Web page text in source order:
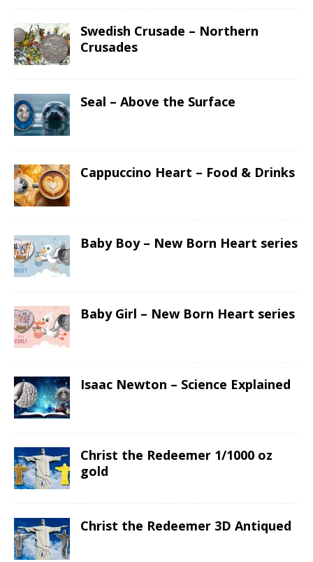
Swedish Crusade – Northern
Crusades
Seal – Above the Surface
Cappuccino Heart – Food & Drinks
Baby Boy – New Born Heart series
Baby Girl – New Born Heart series
Isaac Newton – Science Explained
Christ the Redeemer 1/1000 oz
gold
Christ the Redeemer 3D Antiqued